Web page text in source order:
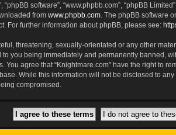
“phpBB software”, “www.phpbb.com”, “phpBB
from www.phpbb.com . The phpBB software
For further information about phpBB, please see:
threatening, sexually-orientated or any other
you being immediately and permanently banned,
agree that “Knightmare.com” have the right to
While this information will not be disclosed to
compromised.